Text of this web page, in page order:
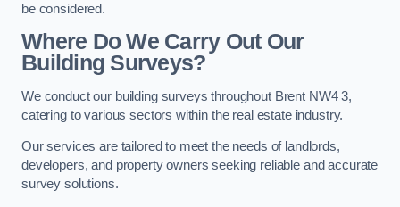
be considered.
Where Do We Carry Out Our
Building Surveys?
We conduct our building surveys throughout Brent NW4 3,
catering to various sectors within the real estate industry.
Our services are tailored to meet the needs of landlords,
developers, and property owners seeking reliable and accurate
survey solutions.